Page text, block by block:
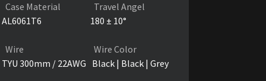
Case Material
AL6061T6
Travel Angel
180 ± 10°
Wire
TYU 300mm / 22AWG
Wire Color
Black | Black | Grey